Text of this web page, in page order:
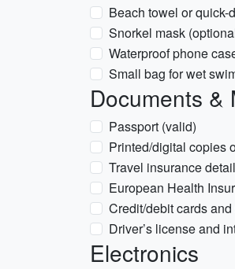
Beach towel or quick-
Snorkel mask
Waterproof phone
Small bag for wet
Documents &
Passport (valid)
Printed/digital copies
Travel insurance
European Health
Credit/debit cards
Driver’s license and
Electronics